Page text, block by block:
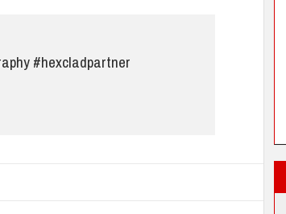
#hexcladpartner